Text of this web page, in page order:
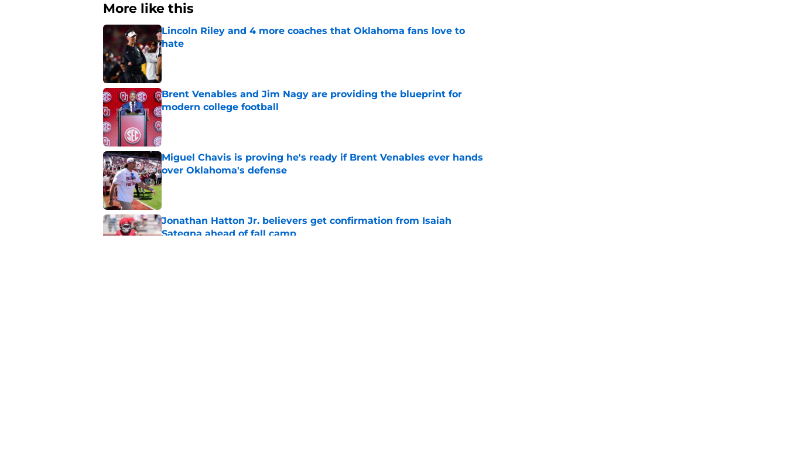
More like this
Lincoln Riley and 4 more coaches that Oklahoma fans love to
hate
Published by on Invalid Date
Brent Venables and Jim Nagy are providing the blueprint for
modern college football
Published by on Invalid Date
Miguel Chavis is proving he's ready if Brent Venables ever hands
over Oklahoma's defense
Published by on Invalid Date
Jonathan Hatton Jr. believers get confirmation from Isaiah
Sategna ahead of fall camp